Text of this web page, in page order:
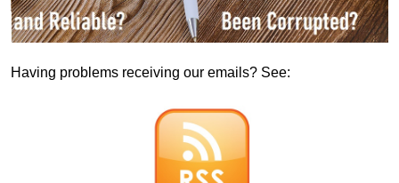
Having problems receiving our emails? See: